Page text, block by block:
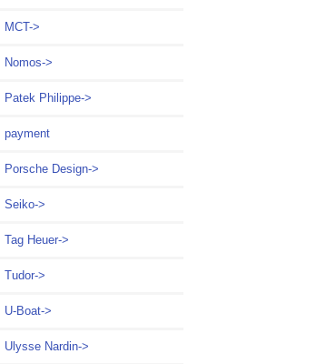
MCT->
Nomos->
Patek Philippe->
payment
Porsche Design->
Seiko->
Tag Heuer->
Tudor->
U-Boat->
Ulysse Nardin->